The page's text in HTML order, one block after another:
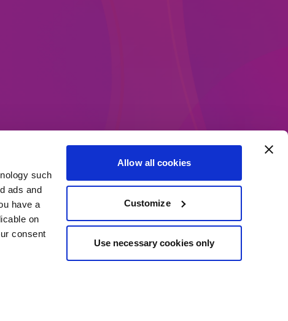
such
ads and
have a
on
consent
Allow all cookies
Customize
Use necessary cookies only